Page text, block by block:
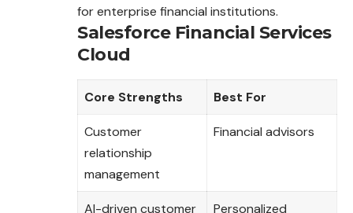
for enterprise financial institutions.
Salesforce Financial Services
Cloud
Core Strengths Best For
Customer
relationship
management
Financial advisors
AI-driven customer Personalized